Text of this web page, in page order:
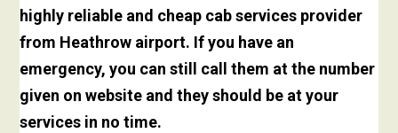
highly reliable and cheap cab services provider
from Heathrow airport. If you have an
emergency, you can still call them at the number
given on website and they should be at your
services in no time.